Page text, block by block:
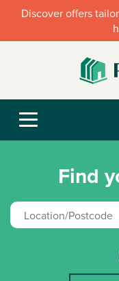
Discover offers
Find